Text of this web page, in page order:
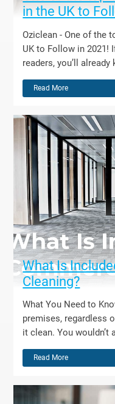
in the UK to
Oziclean - One of the
UK to Follow in 2021!
readers, you’ll already
Read More
What Is
Cleaning?
What You Need to
premises, regardless
it clean. You wouldn’t
Read More